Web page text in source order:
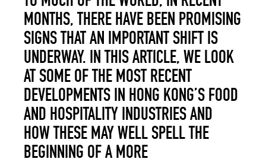
MONTHS, THERE HAVE BEEN PROMISING
SIGNS THAT AN IMPORTANT SHIFT IS
UNDERWAY. IN THIS ARTICLE, WE LOOK
AT SOME OF THE MOST RECENT
DEVELOPMENTS IN HONG KONG’S FOOD
AND HOSPITALITY INDUSTRIES AND
HOW THESE MAY WELL SPELL THE
BEGINNING OF A MORE